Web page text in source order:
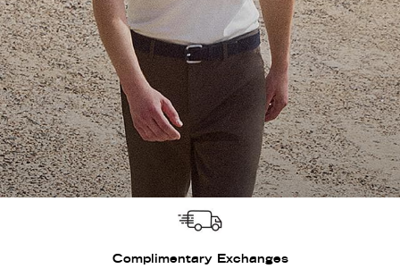
Complimentary Exchanges